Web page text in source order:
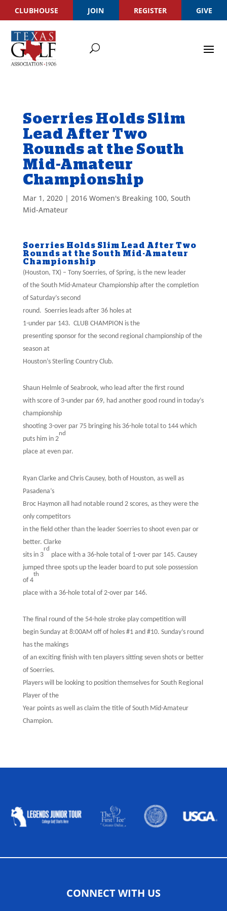
CLUBHOUSE JOIN REGISTER GIVE
Soerries Holds Slim
Lead After Two
Rounds at the South
Mid-Amateur
Championship
Mar 1, 2020| 2016 Women's Breaking 100, South
Mid-Amateur
Soerries Holds Slim Lead After Two
Rounds at the South Mid-Amateur
Championship
(Houston, TX) – Tony Soerries, of Spring, is the new leader
of the South Mid-Amateur Championship after the completion
of Saturday’s second
round. Soerries leads after 36 holes at
1-under par 143. CLUB CHAMPION is the
presenting sponsor for the second regional championship of the
season at
Houston’s Sterling Country Club.
Shaun Helmle of Seabrook, who lead after the first round
with score of 3-under par 69, had another good round in today’s
championship
shooting 3-over par 75 bringing his 36-hole total to 144 which
puts him in 2
nd
place at even par.
Ryan Clarke and Chris Causey, both of Houston, as well as
Pasadena’s
Broc Haymon all had notable round 2 scores, as they were the
only competitors
in the field other than the leader Soerries to shoot even par or
better. Clarke
sits in 3
rd
place with a 36-hole total of 1-over par 145. Causey
jumped three spots up the leader board to put sole possession
of 4
th
place with a 36-hole total of 2-over par 146.
The final round of the 54-hole stroke play competition will
begin Sunday at 8:00AM off of holes #1 and #10. Sunday’s round
has the makings
of an exciting finish with ten players sitting seven shots or better
of Soerries.
Players will be looking to position themselves for South Regional
Player of the
Year points as well as claim the title of South Mid-Amateur
Champion.
CONNECT WITH US